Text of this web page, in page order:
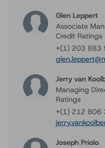
Glen Leppert
Associate
Credit Ratings
+(1) 203 883
Jerry van
Managing
Ratings
+(1) 212 806
Joseph Priolo